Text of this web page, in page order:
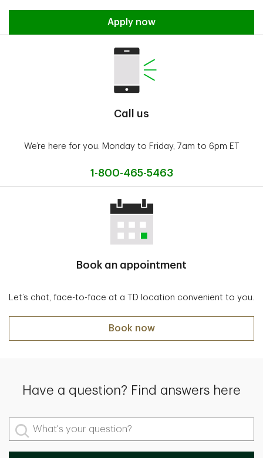
Apply now
Call us
We’re here for you. Monday to Friday, 7am to 6pm ET
1-800-465-5463
Book an appointment
Let’s chat, face-to-face at a TD location convenient to you.
Book now
Have a question? Find answers here
What's your question?